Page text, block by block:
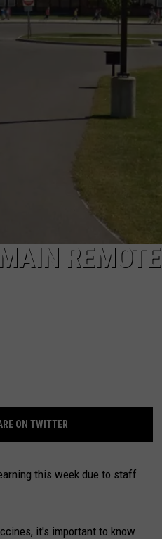
ON TWITTER
this week due to staff
it's important to know